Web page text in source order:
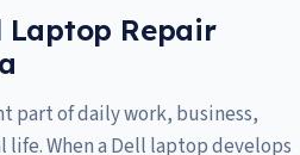
Laptop Repair
part of daily work, business,
When a Dell laptop develops